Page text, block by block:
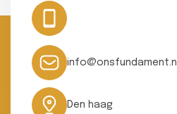
info@onsfundament.nl
Den haag